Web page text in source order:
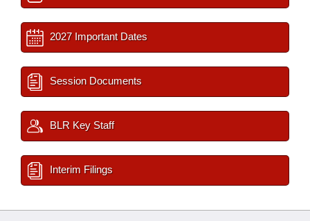
2027 Important Dates
Session Documents
BLR Key Staff
Interim Filings